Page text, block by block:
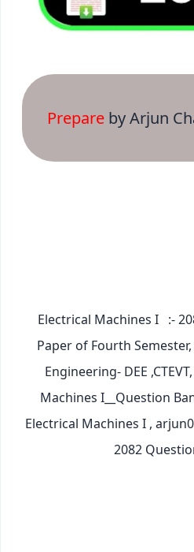
Prepare by Arjun
Electrical Machines I :-
Paper of Fourth
Engineering- DEE
Machines I__Question
Electrical Machines I ,
2082